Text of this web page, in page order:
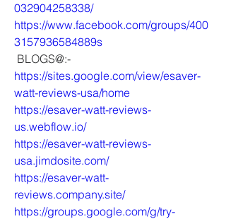
032904258338/
https://www.facebook.com/groups/400
3157936584889s
BLOGS@:-
https://sites.google.com/view/esaver-
watt-reviews-usa/home
https://esaver-watt-reviews-
us.webflow.io/
https://esaver-watt-reviews-
usa.jimdosite.com/
https://esaver-watt-
reviews.company.site/
https://groups.google.com/g/try-